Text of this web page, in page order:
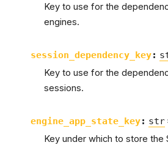
Key to use for the
engines.
session_dependency_key:
Key to use for the
sessions.
engine_app_state_key: str
Key under which to store the